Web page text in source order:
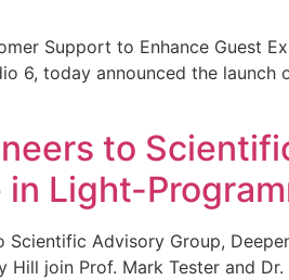
Support to Enhance Guest
6, today announced the
to
Light-
Advisory Group,
Hill join Prof. Mark Tester and